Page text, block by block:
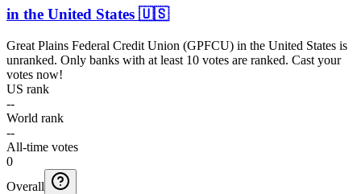
in the United States 🇺🇸
Great Plains Federal Credit Union (GPFCU) in the United States is
unranked. Only banks with at least 10 votes are ranked. Cast your
votes now!
US rank
--
World rank
--
All-time votes
0
Overall